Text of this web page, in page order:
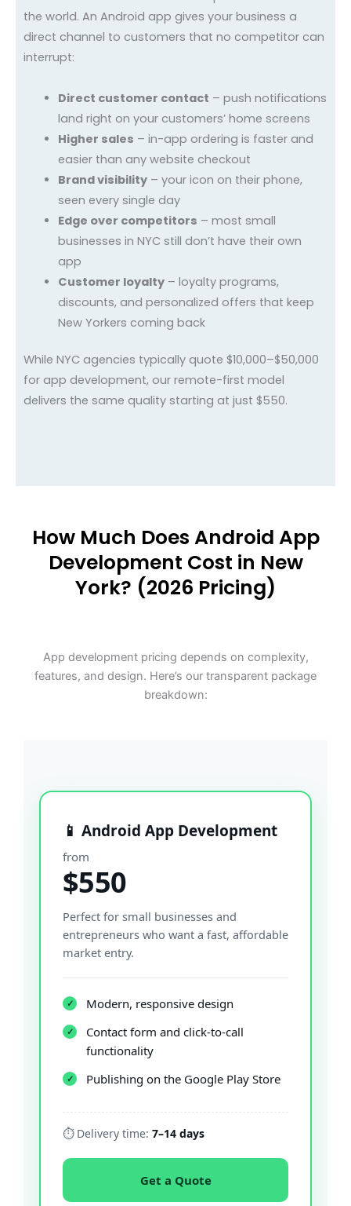
the world. An Android app gives your business a
direct channel to customers that no competitor can
interrupt:
Direct customer contact – push notifications
land right on your customers’ home screens
Higher sales – in-app ordering is faster and
easier than any website checkout
Brand visibility– your icon on their phone,
seen every single day
Edge over competitors – most small
businesses in NYC still don’t have their own
app
Customer loyalty– loyalty programs,
discounts, and personalized offers that keep
New Yorkers coming back
While NYC agencies typically quote $10,000–$50,000
for app development, our remote-first model
delivers the same quality starting at just $550.
How Much Does Android App
Development Cost in New
York? (2026 Pricing)
App development pricing depends on complexity,
features, and design. Here’s our transparent package
breakdown:
📱 Android App Development
from
$550
Perfect for small businesses and
entrepreneurs who want a fast, affordable
market entry.
✓ Modern, responsive design
✓
Contact form and click-to-call
functionality
✓ Publishing on the Google Play Store
⏱ Delivery time: 7–14 days
Get a Quote